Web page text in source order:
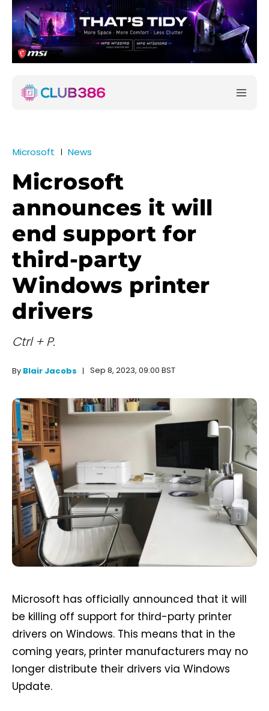
Microsoft News
Microsoft
announces it will
end support for
third-party
Windows printer
drivers
Ctrl + P.
By Blair Jacobs Sep 8, 2023, 09:00 BST
Microsoft has officially announced that it will
be killing off support for third-party printer
drivers on Windows. This means that in the
coming years, printer manufacturers may no
longer distribute their drivers via Windows
Update.